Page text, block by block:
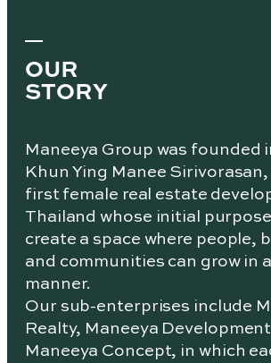
OUR
STORY
Maneeya Group was founded
Khun Ying Manee
first female real estate
Thailand whose initial
create a space where people,
and communities can grow in
manner.
Our sub-enterprises include
Realty, Maneeya
Maneeya Concept, in which